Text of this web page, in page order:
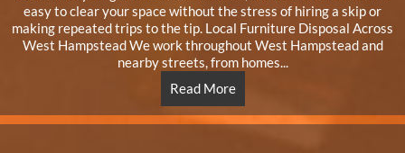
easy to clear your space without the stress of hiring a skip or
making repeated trips to the tip. Local Furniture Disposal Across
West Hampstead We work throughout West Hampstead and
nearby streets, from homes...
Read More